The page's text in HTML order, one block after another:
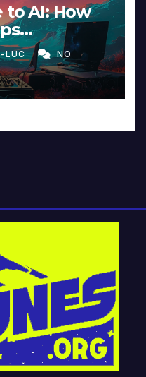
to AI: How
in
LUC NO